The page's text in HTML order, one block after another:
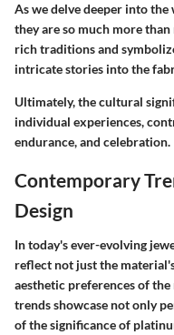
As we delve deeper into
they are so much more
rich traditions and
intricate stories into the
Ultimately, the cultural
individual experiences,
endurance, and celebration.
Contemporary
Design
In today's ever-evolving
reflect not just the
aesthetic preferences of
trends showcase not only
of the significance of